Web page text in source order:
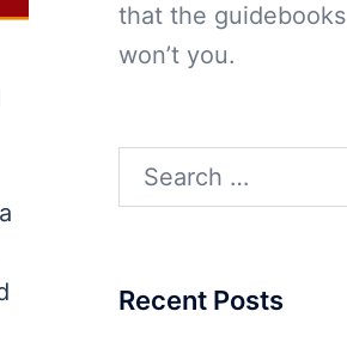
that the guidebooks
won’t you.
Search
for:
Recent Posts